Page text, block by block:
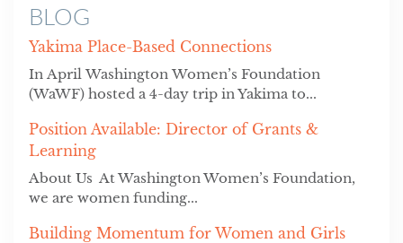
BLOG
Yakima Place-Based Connections
In April Washington Women’s Foundation
(WaWF) hosted a 4-day trip in Yakima to...
Position Available: Director of Grants &
Learning
About Us At Washington Women’s Foundation,
we are women funding...
Building Momentum for Women and Girls